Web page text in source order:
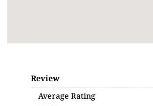
Review
Average Rating